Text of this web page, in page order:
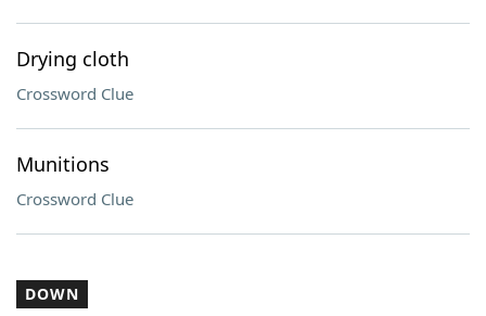
Drying cloth
Crossword Clue
Munitions
Crossword Clue
DOWN